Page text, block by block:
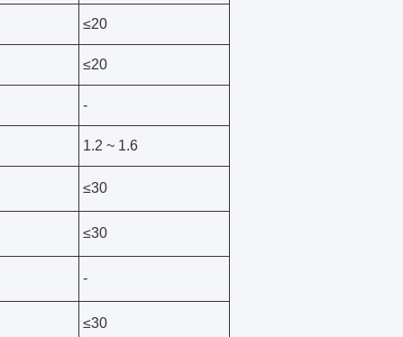
≤20
≤20
-
1.2 ~ 1.6
≤30
≤30
-
≤30